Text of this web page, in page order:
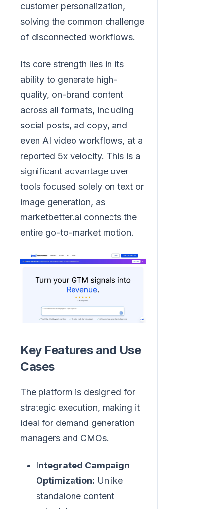
customer personalization,
solving the common challenge
of disconnected workflows.
Its core strength lies in its
ability to generate high-
quality, on-brand content
across all formats, including
social posts, ad copy, and
even AI video workflows, at a
reported 5x velocity. This is a
significant advantage over
tools focused solely on text or
image generation, as
marketbetter.ai connects the
entire go-to-market motion.
Key Features and Use
Cases
The platform is designed for
strategic execution, making it
ideal for demand generation
managers and CMOs.
Integrated Campaign
Optimization: Unlike
standalone content